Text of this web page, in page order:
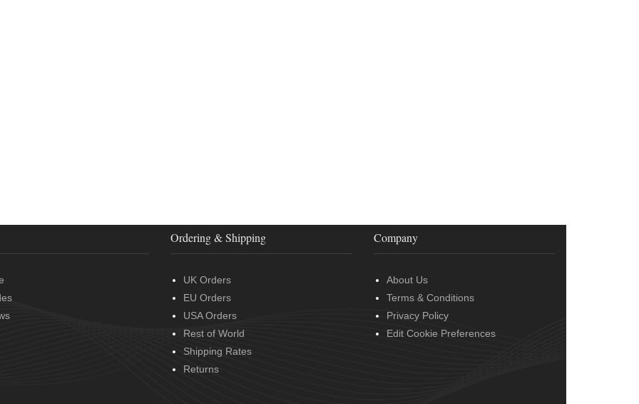
Ordering & Shipping
UK Orders
EU Orders
USA Orders
Rest of World
Shipping Rates
Returns
Company
About Us
Terms & Conditions
Privacy Policy
Edit Cookie Preferences